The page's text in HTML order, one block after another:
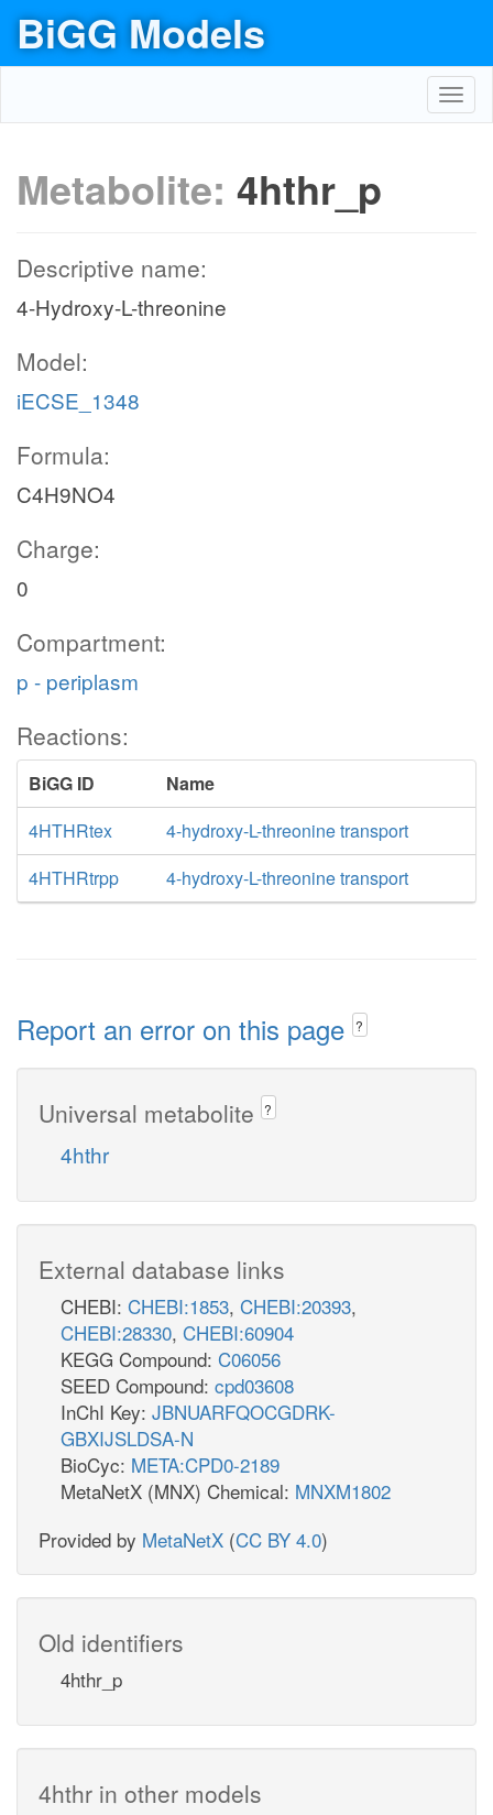
BiGG Models
Metabolite: 4hthr_p
Descriptive name:
4-Hydroxy-L-threonine
Model:
iECSE_1348
Formula:
C4H9NO4
Charge:
0
Compartment:
p - periplasm
Reactions:
BiGG ID
Name
4HTHRtex
4-hydroxy-L-threonine transport
4HTHRtrpp
4-hydroxy-L-threonine transport
Report an error on this page ?
Universal metabolite ?
4hthr
External database links
CHEBI: CHEBI:1853, CHEBI:20393,
CHEBI:28330, CHEBI:60904
KEGG Compound: C06056
SEED Compound: cpd03608
InChI Key: JBNUARFQOCGDRK-
GBXIJSLDSA-N
BioCyc: META:CPD0-2189
MetaNetX (MNX) Chemical: MNXM1802
Provided by MetaNetX (CC BY 4.0)
Old identifiers
4hthr_p
4hthr in other models